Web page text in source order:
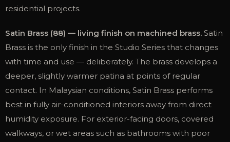
residential projects.
Satin Brass (88) — living finish on machined brass. Satin
Brass is the only finish in the Studio Series that changes
with time and use — deliberately. The brass develops a
deeper, slightly warmer patina at points of regular
contact. In Malaysian conditions, Satin Brass performs
best in fully air-conditioned interiors away from direct
humidity exposure. For exterior-facing doors, covered
walkways, or wet areas such as bathrooms with poor